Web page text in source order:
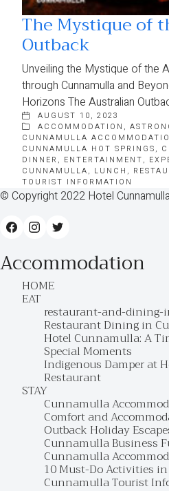
The Mystique of
Outback
Unveiling the Mystique of the
through Cunnamulla and
Horizons The Australian
AUGUST 10, 2023
ACCOMMODATION ,
CUNNAMULLA
CUNNAMULLA HOT SPRINGS,
DINNER , ENTERTAINMENT,
CUNNAMULLA, LUNCH ,
TOURIST INFORMATION
© Copyright 2022 Hotel
Accommodation
HOME
EAT
restaurant-and-
Restaurant Dining in
Hotel Cunnamulla: A
Special Moments
Indigenous Damper at
Restaurant
STAY
Cunnamulla
Comfort and
Outback Holiday
Cunnamulla Business
Cunnamulla
10 Must-Do Activities
Cunnamulla Tourist